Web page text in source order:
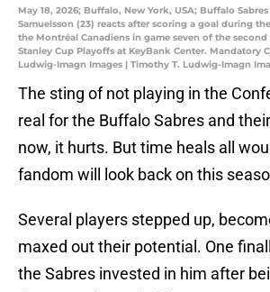
May 18, 2026; Buffalo, New York, USA; Buffalo
Samuelsson (23) reacts after scoring a goal during
the Montréal Canadiens in game seven of the
Stanley Cup Playoffs at KeyBank Center. Mandatory
Ludwig-Imagn Images | Timothy T. Ludwig-Imagn
The sting of not playing in the
real for the Buffalo Sabres and
now, it hurts. But time heals all
fandom will look back on this
Several players stepped up,
maxed out their potential. One
the Sabres invested in him after